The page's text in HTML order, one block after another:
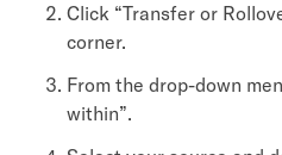
Click “Transfer or
corner.
From the drop-down
within”.